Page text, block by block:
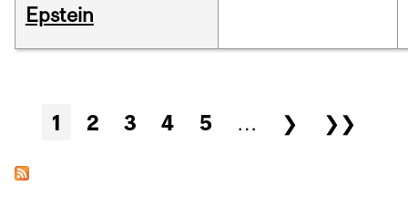
Epstein
Pages
1 2 3 4 5 … ❯ ❯❯